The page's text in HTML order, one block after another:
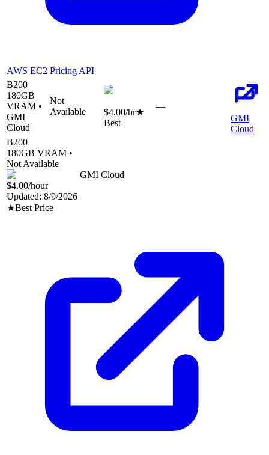
AWS EC2 Pricing API
B200
180GB
VRAM •
GMI
Cloud
Not
Available
$4.00/hr★
Best
—
GMI
Cloud
B200
180GB VRAM •
Not Available
GMI Cloud
$4.00/hour
Updated: 8/9/2026
★Best Price